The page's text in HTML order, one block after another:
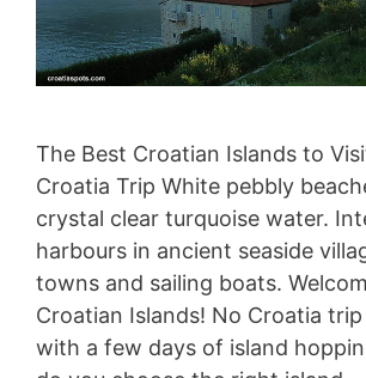
The Best Croatian Islands to
Croatia Trip White pebbly
crystal clear turquoise water.
harbours in ancient seaside
towns and sailing boats.
Croatian Islands! No Croatia
with a few days of island